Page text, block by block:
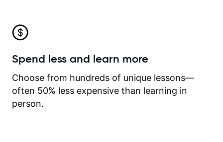
Spend less and learn more
Choose from hundreds of unique lessons—
often 50% less expensive than learning in
person.